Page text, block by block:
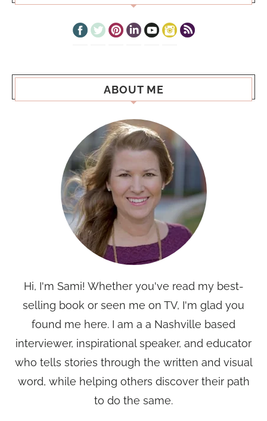
ABOUT ME
Hi, I'm Sami! Whether you've read my best-
selling book or seen me on TV, I'm glad you
found me here. I am a a Nashville based
interviewer, inspirational speaker, and educator
who tells stories through the written and visual
word, while helping others discover their path
to do the same.